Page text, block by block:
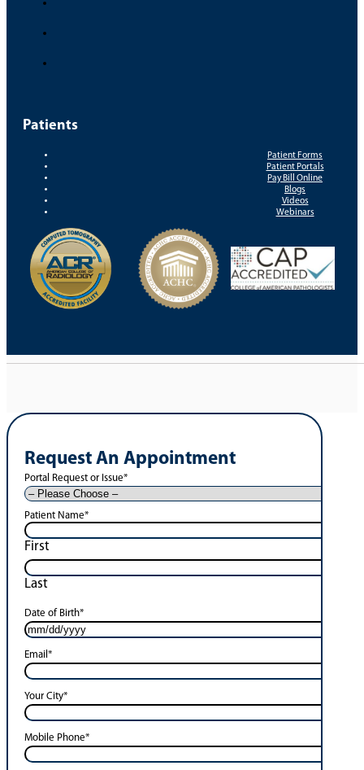
Patients
Patient Forms
Patient Portals
Pay Bill Online
Blogs
Videos
Webinars
Request An Appointment
Portal Request or Issue*
Patient Name*
First
Last
Date of Birth*
Email *
Your City*
Mobile Phone*